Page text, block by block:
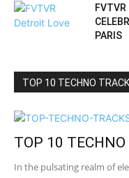
FVTVR
PARIS
TOP 10 TECHNO
TOP 10
In the pulsating realm of